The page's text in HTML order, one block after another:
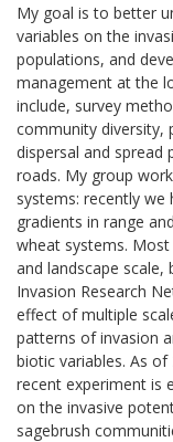
My goal is to better
variables on the
populations, and
management at the
include, survey
community diversity,
dispersal and spread
roads. My group
systems: recently
gradients in range
wheat systems.
and landscape
Invasion Research
effect of multiple
patterns of invasion
biotic variables. As
recent experiment is
on the invasive
sagebrush